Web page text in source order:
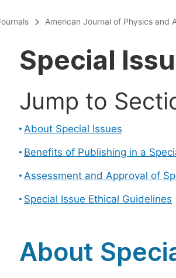
American Journal of Physics and
Special
Jump to
About Special Issues
Benefits of Publishing in a
Assessment and Approval of
Special Issue Ethical Guidelines
About